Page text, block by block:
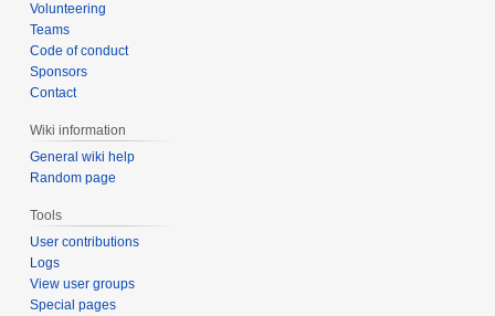
Volunteering
Teams
Code of conduct
Sponsors
Contact
Wiki information
General wiki help
Random page
Tools
User contributions
Logs
View user groups
Special pages